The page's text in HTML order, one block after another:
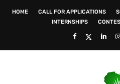
HOME CALL FOR APPLICATIONS
INTERNSHIPS